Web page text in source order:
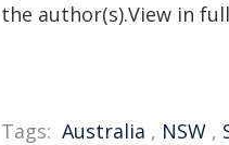
the author(s).View in full
Tags: Australia , NSW ,